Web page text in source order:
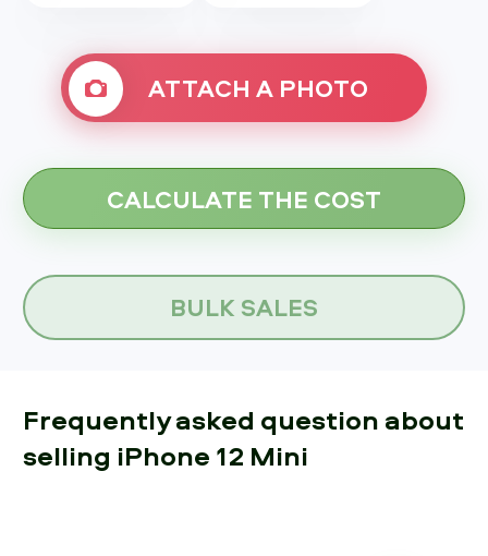
ATTACH A PHOTO
BULK SALES
Frequently asked question about
selling iPhone 12 Mini